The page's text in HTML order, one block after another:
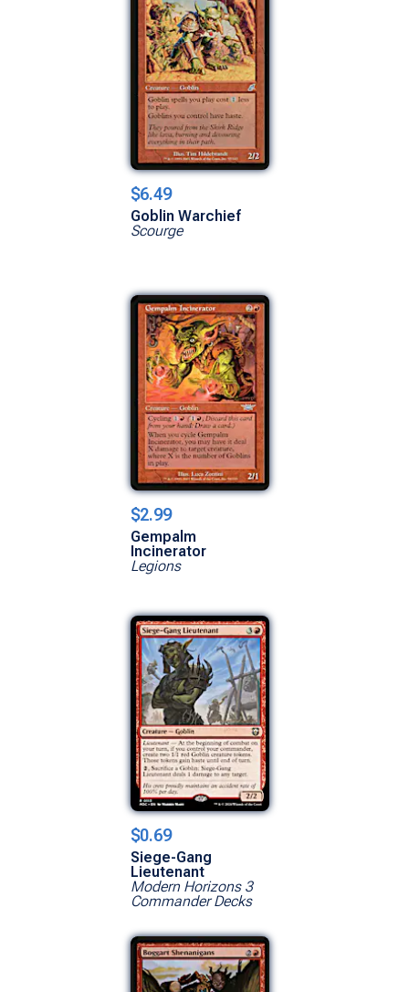
$6.49
Goblin Warchief
Scourge
$2.99
Gempalm
Incinerator
Legions
$0.69
Siege-Gang
Lieutenant
Modern Horizons 3
Commander Decks